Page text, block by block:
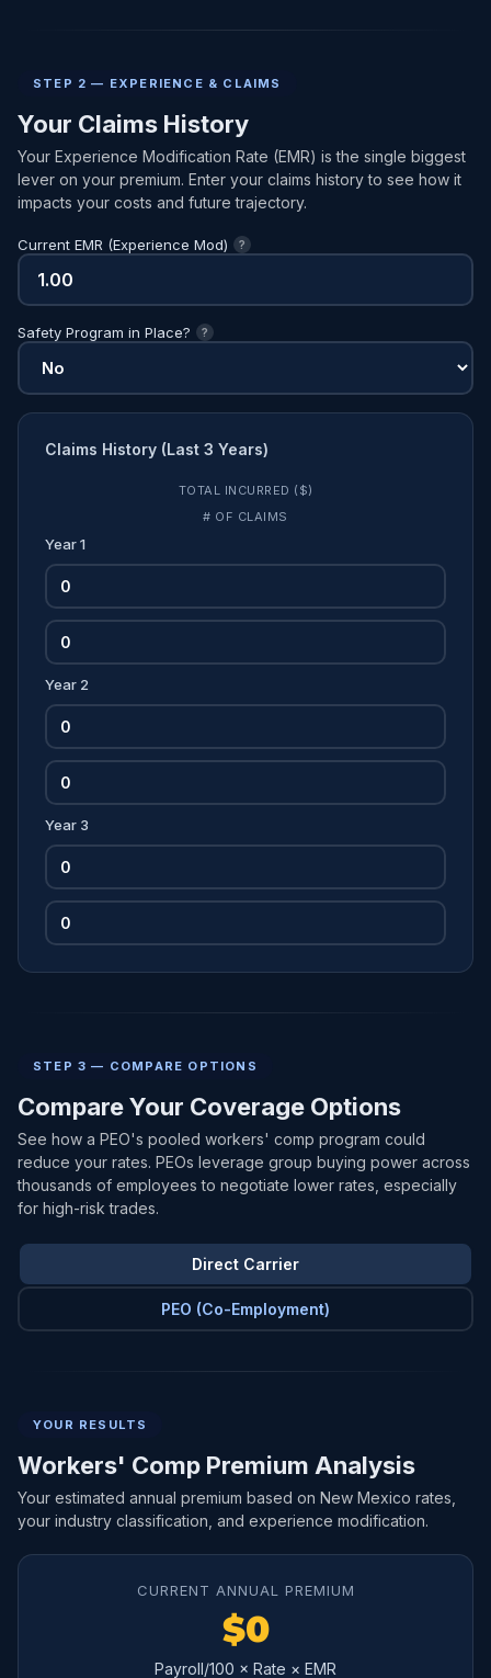
STEP 2 — EXPERIENCE & CLAIMS
Your Claims History
Your Experience Modification Rate (EMR) is the single biggest
lever on your premium. Enter your claims history to see how it
impacts your costs and future trajectory.
Current EMR (Experience Mod) ?
Safety Program in Place? ?
Claims History (Last 3 Years)
TOTAL INCURRED ($)
# OF CLAIMS
Year 1
Year 2
Year 3
STEP 3 — COMPARE OPTIONS
Compare Your Coverage Options
See how a PEO's pooled workers' comp program could
reduce your rates. PEOs leverage group buying power across
thousands of employees to negotiate lower rates, especially
for high-risk trades.
Direct Carrier
PEO (Co-Employment)
YOUR RESULTS
Workers' Comp Premium Analysis
Your estimated annual premium based on New Mexico rates,
your industry classification, and experience modification.
CURRENT ANNUAL PREMIUM
$0
Payroll/100 × Rate × EMR